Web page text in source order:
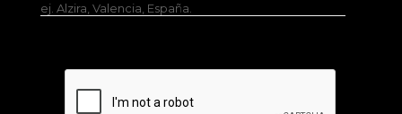
ej. Alzira, Valencia, España.